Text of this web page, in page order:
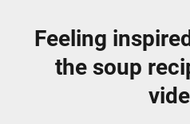
Feeling
the soup